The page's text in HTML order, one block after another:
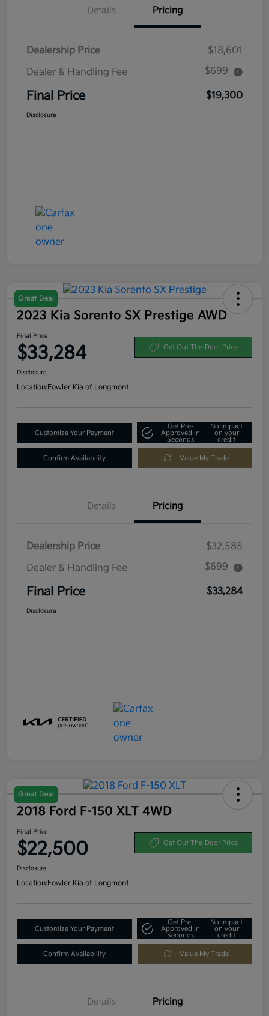
Details Pricing
Dealership Price
$18,601
Dealer & Handling Fee
$699
Final Price $19,300
Disclosure
Great Deal
2023 Kia Sorento SX Prestige AWD
Final Price
$33,284 Get Out-The-Door Price
Disclosure
Location:Fowler Kia of Longmont
Customize Your Payment
Get Pre-
Approved in
Seconds
No impact
on your
credit
Confirm Availability Value My Trade
Details Pricing
Dealership Price
$32,585
Dealer & Handling Fee
$699
Final Price $33,284
Disclosure
Great Deal
2018 Ford F-150 XLT 4WD
Final Price
$22,500 Get Out-The-Door Price
Disclosure
Location:Fowler Kia of Longmont
Customize Your Payment
Get Pre-
Approved in
Seconds
No impact
on your
credit
Confirm Availability Value My Trade
Details Pricing